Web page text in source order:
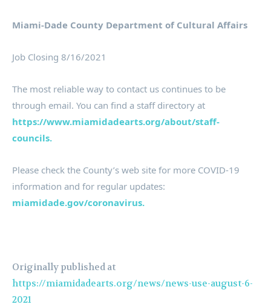
Miami-Dade County Department of Cultural Affairs
Job Closing 8/16/2021
The most reliable way to contact us continues to be
through email. You can find a staff directory at
https://www.miamidadearts.org/about/staff-
councils.
Please check the County’s web site for more COVID-19
information and for regular updates:
miamidade.gov/coronavirus.
Originally published at
https://miamidadearts.org/news/news-use-august-6-
2021